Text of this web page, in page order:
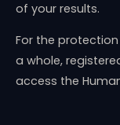
of your results.
For the
a whole,
access the